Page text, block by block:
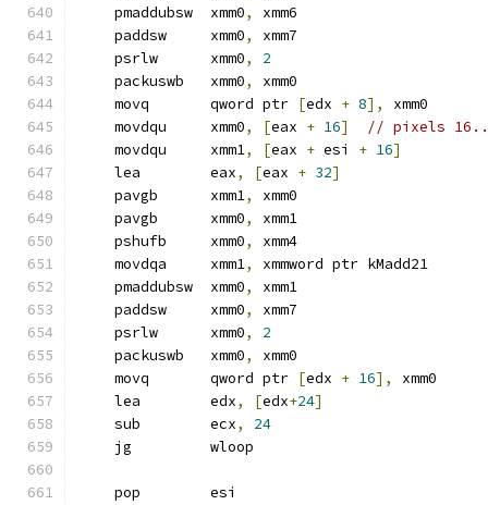
    pmaddubsw  xmm0
,
xmm6
    paddsw     xmm0
,
xmm7
    psrlw      xmm0
,
2
    packuswb   xmm0
,
xmm0
    movq       qword ptr
[edx + 8],
xmm0
    movdqu     xmm0
, [eax + 16]
// pixels
    movdqu     xmm1
, [eax + esi + 16]
    lea        eax
, [eax + 32]
    pavgb      xmm1
,
xmm0
    pavgb      xmm0
,
xmm1
    pshufb     xmm0
,
xmm4
    movdqa     xmm1
,
xmmword ptr kMadd21
    pmaddubsw  xmm0
,
xmm1
    paddsw     xmm0
,
xmm7
    psrlw      xmm0
,
2
    packuswb   xmm0
,
xmm0
    movq       qword ptr
[edx + 16],
xmm0
    lea        edx
, [edx+24]
    sub        ecx
,
24
    jg         wloop
    pop        esi